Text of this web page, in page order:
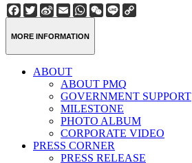
Facebook
Twitter
Sina
Weibo
EmailWhatsApp
WeChat
Line
MORE INFORMATION
ABOUT
ABOUT PMQ
GOVERNMENT SUPPORT
MILESTONE
PHOTO ALBUM
CORPORATE VIDEO
PRESS CORNER
PRESS RELEASE